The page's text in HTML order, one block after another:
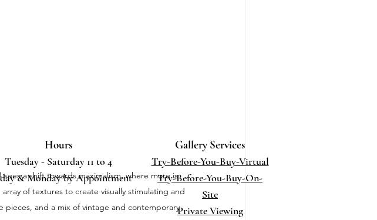
a shift towards maximalism, where more is
of textures to create visually stimulating and
pieces, and a mix of vintage and contemporary
Hours
Tuesday - Saturday 11 to 4
& Monday by Appointment
Gallery Services
Try-Before-You-Buy-Virtual
Try-Before-You-Buy-On-
Site
Private Viewing